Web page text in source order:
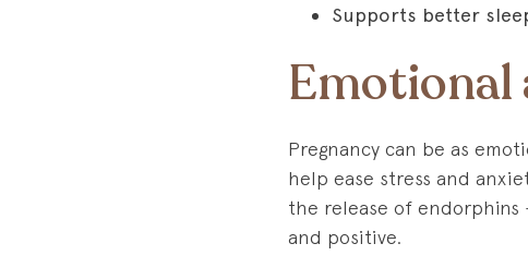
Supports better
Emotional
Pregnancy can be as
help ease stress and
the release of endorphins
and positive.